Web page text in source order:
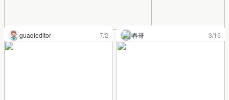
Item
1
guaqieditor 7/2 春哥 3/16